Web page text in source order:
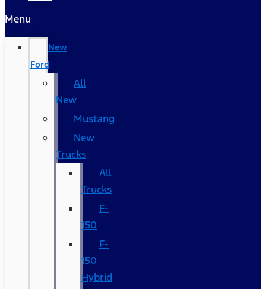
Menu
New
Ford
All
New
Mustang
New
Trucks
All
Trucks
F-
150
F-
150
Hybrid